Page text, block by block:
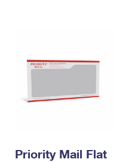
Requesting a Refund
Requesting an
Priority Mail Flat